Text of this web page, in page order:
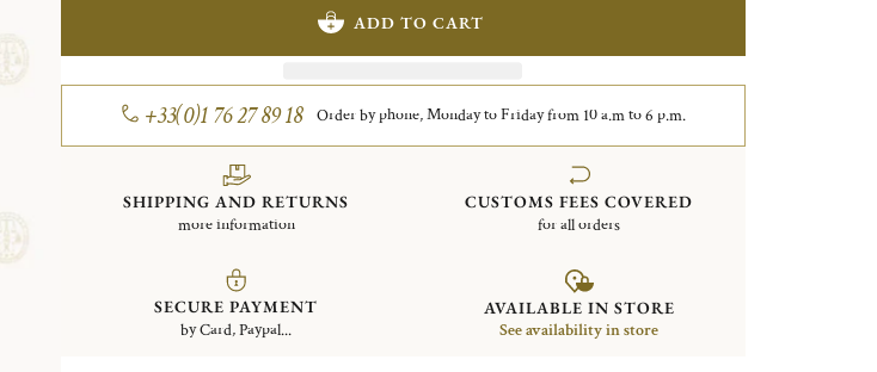
ADD TO CART
+33(0)1 76 27 89 18 Order by phone, Monday to Friday from 10 a.m to 6 p.m.
SHIPPING AND RETURNS
more information
CUSTOMS FEES COVERED
for all orders
SECURE PAYMENT
by Card, Paypal...
AVAILABLE IN STORE
See availability in store